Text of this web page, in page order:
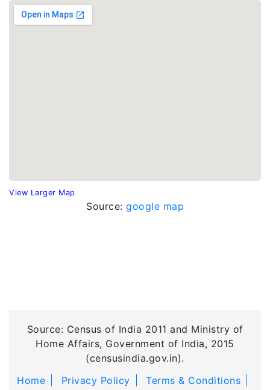
View Larger Map
Source: google map
Source: Census of India 2011 and Ministry of
Home Affairs, Government of India, 2015
(censusindia.gov.in).
Home
Privacy Policy
Terms & Conditions